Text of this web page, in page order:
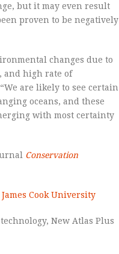
but it may even result
proven to be negatively
changes due to
and high rate of
are likely to see certain
oceans, and these
with most certainty
Conservation
Cook University
New Atlas Plus